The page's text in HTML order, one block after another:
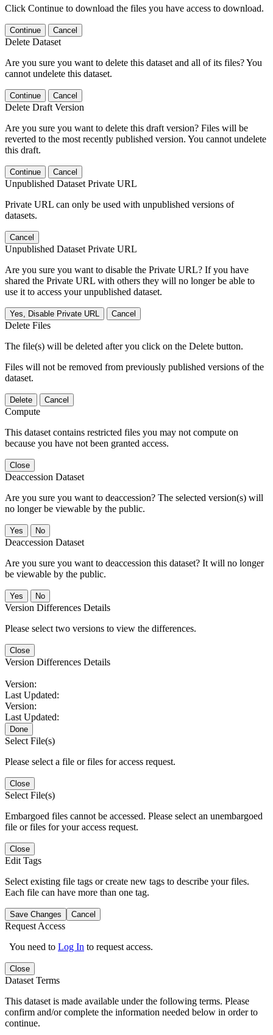
Click Continue to download the files you have access to download.
Continue Cancel
Delete Dataset
Are you sure you want to delete this dataset and all of its files? You
cannot undelete this dataset.
Continue Cancel
Delete Draft Version
Are you sure you want to delete this draft version? Files will be
reverted to the most recently published version. You cannot undelete
this draft.
Continue Cancel
Unpublished Dataset Private URL
Private URL can only be used with unpublished versions of
datasets.
Cancel
Unpublished Dataset Private URL
Are you sure you want to disable the Private URL? If you have
shared the Private URL with others they will no longer be able to
use it to access your unpublished dataset.
Yes, Disable Private URL Cancel
Delete Files
The file(s) will be deleted after you click on the Delete button.
Files will not be removed from previously published versions of the
dataset.
Delete Cancel
Compute
This dataset contains restricted files you may not compute on
because you have not been granted access.
Close
Deaccession Dataset
Are you sure you want to deaccession? The selected version(s) will
no longer be viewable by the public.
No
Deaccession Dataset
Are you sure you want to deaccession this dataset? It will no longer
be viewable by the public.
No
Version Differences Details
Please select two versions to view the differences.
Close
Version Differences Details
Version:
Last Updated:
Version:
Last Updated:
Done
Select File(s)
Please select a file or files for access request.
Close
Select File(s)
Embargoed files cannot be accessed. Please select an unembargoed
file or files for your access request.
Close
Edit Tags
Select existing file tags or create new tags to describe your files.
Each file can have more than one tag.
Save Changes Cancel
Request Access
You need to Log In to request access.
Close
Dataset Terms
This dataset is made available under the following terms. Please
confirm and/or complete the information needed below in order to
continue.